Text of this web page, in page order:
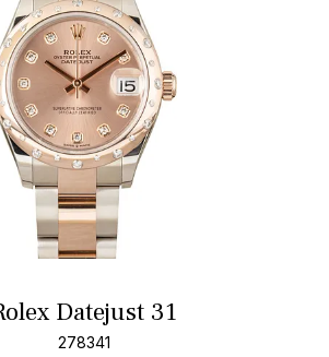
Datejust 31
278341